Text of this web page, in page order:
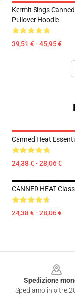
Kermit Sings
Pullover Hoodie
39,51 € - 45,95 €
Canned Heat
24,38 € - 28,06 €
CANNED HEAT
24,38 € - 28,06 €
Spedizione
Spediamo in oltre